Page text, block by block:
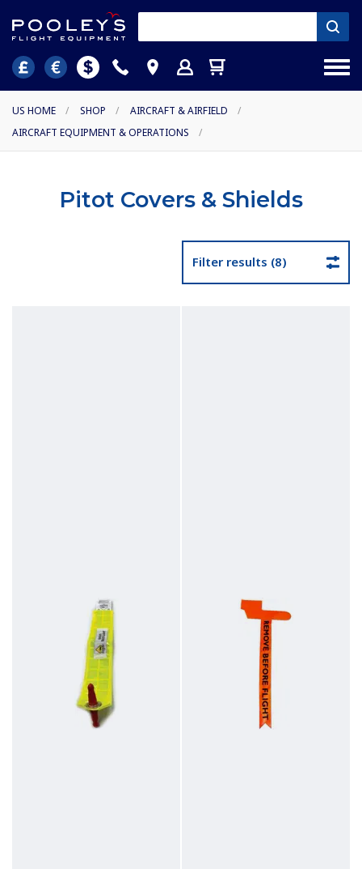
US HOME / SHOP / AIRCRAFT & AIRFIELD
/
AIRCRAFT EQUIPMENT & OPERATIONS
/
Pitot Covers & Shields
Filter results (8)